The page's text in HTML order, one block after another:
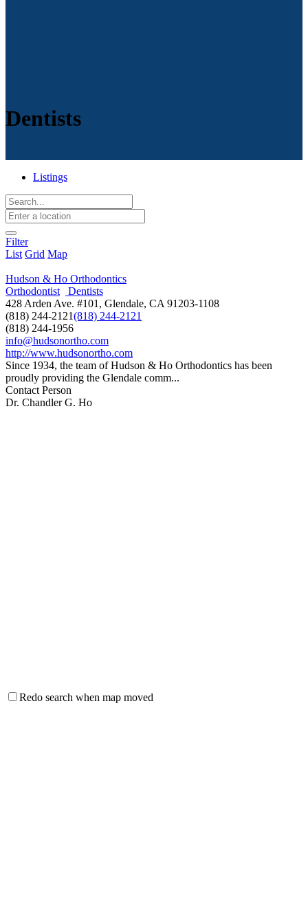
Dentists
Listings
Filter
List Grid Map
Hudson & Ho Orthodontics
Orthodontist
Dentists
428 Arden Ave. #101, Glendale, CA 91203-1108
(818) 244-2121(818) 244-2121
(818) 244-1956
info@hudsonortho.com
http://www.hudsonortho.com
Since 1934, the team of Hudson & Ho Orthodontics has been
proudly providing the Glendale comm...
Contact Person
Dr. Chandler G. Ho
Redo search when map moved